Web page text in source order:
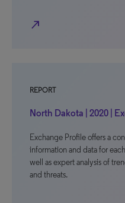
north_east
REPORT
North Dakota | 2020 |
Exchange Profile offers a
information and data for
well as expert analysis of
and threats.